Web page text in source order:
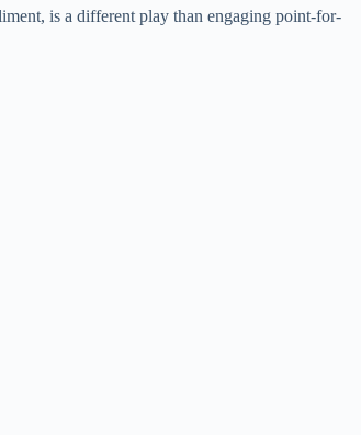
is a different play than engaging point-for-